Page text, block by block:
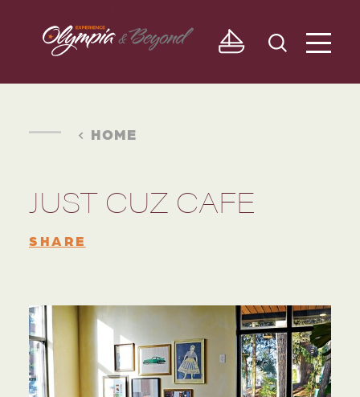
Skip to content
HOME
JUST CUZ CAFE
SHARE